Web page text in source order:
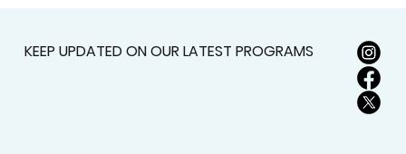
KEEP UPDATED ON OUR LATEST PROGRAMS